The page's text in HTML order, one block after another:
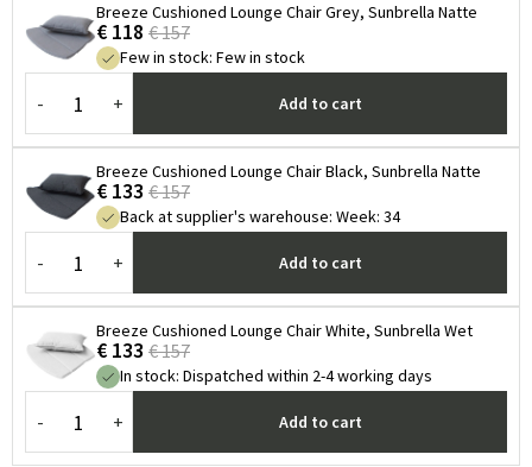
Breeze Cushioned Lounge Chair Grey, Sunbrella Natte
€ 118 € 157
Few in stock: Few in stock
- + Add to cart
Breeze Cushioned Lounge Chair Black, Sunbrella Natte
€ 133 € 157
Back at supplier's warehouse: Week: 34
- + Add to cart
Breeze Cushioned Lounge Chair White, Sunbrella Wet
€ 133 € 157
In stock: Dispatched within 2-4 working days
- + Add to cart